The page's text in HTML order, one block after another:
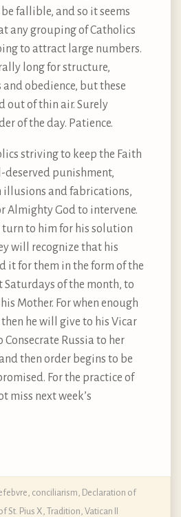
fallible, and so it seems
any grouping of Catholics
to attract large numbers.
long for structure,
and obedience, but these
out of thin air. Surely
of the day. Patience.
striving to keep the Faith
punishment,
illusions and fabrications,
Almighty God to intervene.
turn to him for his solution
will recognize that his
it for them in the form of the
Saturdays of the month, to
Mother. For when enough
he will give to his Vicar
Consecrate Russia to her
then order begins to be
For the practice of
miss next week’s
conciliarism Declaration of
St. Pius X Tradition Vatican II